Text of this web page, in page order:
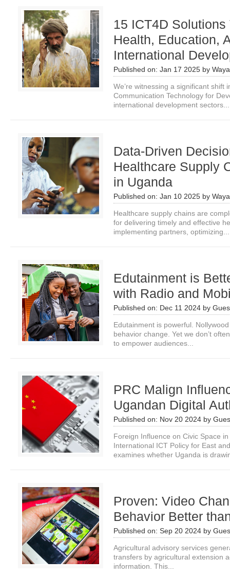
15 ICT4D
Health, Education,
International
Published on: Jan 17 2025 by
We’re witnessing a significant shift
Communication Technology for
international development
Data-Driven
Healthcare Supply
in Uganda
Published on: Jan 10 2025 by
Healthcare supply chains are
for delivering timely and effective
implementing partners, optimizing...
Edutainment is
with Radio and
Published on: Dec 11 2024 by
Edutainment is powerful.
behavior change. Yet we don’t
to empower audiences...
PRC Malign
Ugandan Digital
Published on: Nov 20 2024 by
Foreign Influence on Civic Space
International ICT Policy for East
examines whether Uganda is
Proven: Video
Behavior Better
Published on: Sep 20 2024 by
Agricultural advisory services
transfers by agricultural extension
information. This...